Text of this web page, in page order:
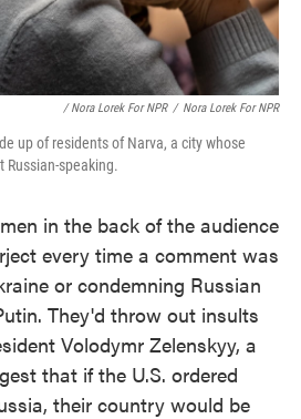
/ Nora Lorek For NPR / Nora Lorek For NPR
up of residents of Narva, a city whose
Russian-speaking.
in the back of the audience
every time a comment was
or condemning Russian
They'd throw out insults
Volodymr Zelenskyy, a
that if the U.S. ordered
their country would be